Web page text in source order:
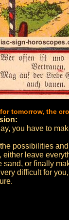
tomorrow, the
you have to
possibilities
either leave
sand, or finally
difficult for